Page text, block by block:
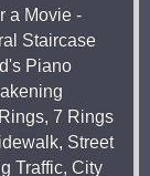
a Movie -
Staircase
Piano
7 Rings
Street
Traffic, City